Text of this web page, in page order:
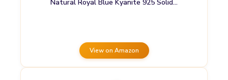
Natural Royal Blue Kyanite 925 Solid…
View on Amazon